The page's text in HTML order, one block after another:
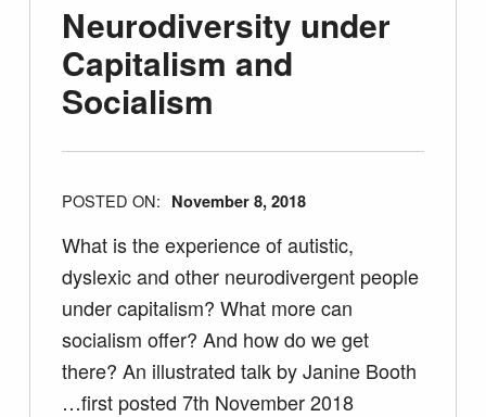
Neurodiversity under
Capitalism and
Socialism
POSTED ON: November 8, 2018
What is the experience of autistic,
dyslexic and other neurodivergent people
under capitalism? What more can
socialism offer? And how do we get
there? An illustrated talk by Janine Booth
…first posted 7th November 2018